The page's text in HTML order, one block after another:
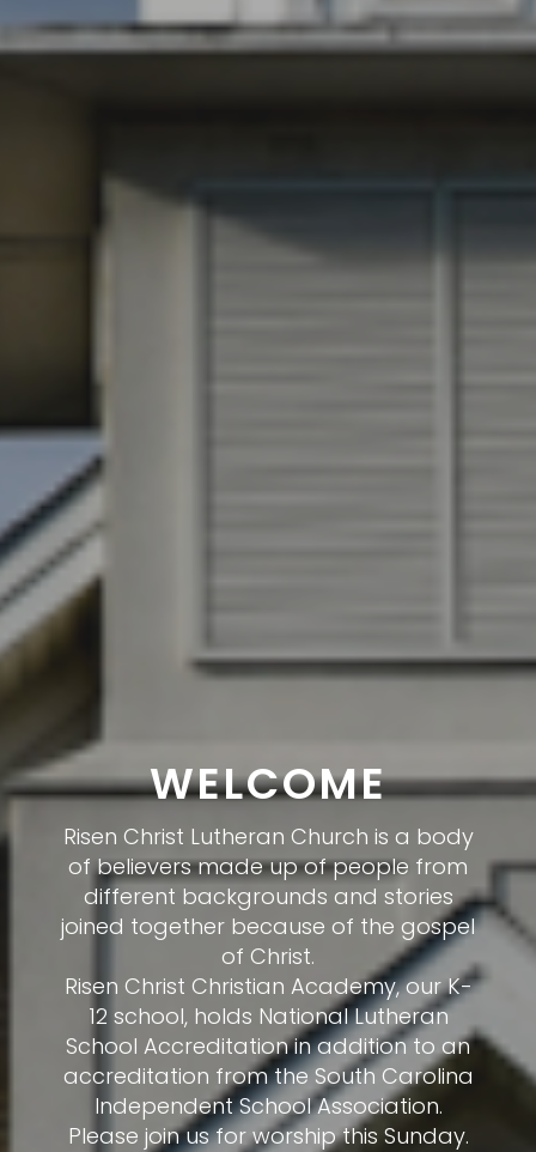
WHAT TO
EXPECT
We at Risen Christ Lutheran Church
would count it a true honor to have
you join us. We know that visiting a
new church for the first time can be a
scary experience so visit our what to
expect page to put your nerves at
ease.